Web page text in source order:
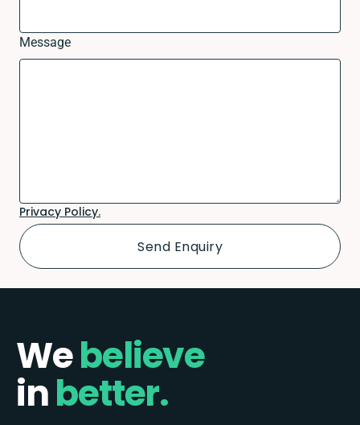
Message
Privacy Policy.
Webelieve
inbetter.